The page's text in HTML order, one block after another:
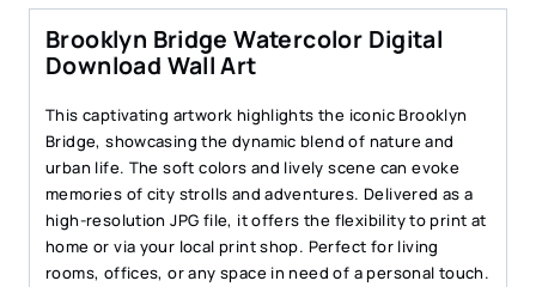
Digital
Download
for
Decor
quantity
Brooklyn Bridge Watercolor Digital
Download Wall Art
This captivating artwork highlights the iconic Brooklyn
Bridge, showcasing the dynamic blend of nature and
urban life. The soft colors and lively scene can evoke
memories of city strolls and adventures. Delivered as a
high-resolution JPG file, it offers the flexibility to print at
home or via your local print shop. Perfect for living
rooms, offices, or any space in need of a personal touch.